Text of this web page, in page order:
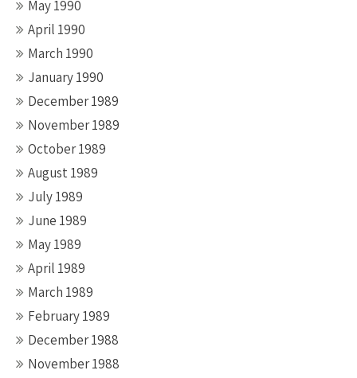
May 1990
April 1990
March 1990
January 1990
December 1989
November 1989
October 1989
August 1989
July 1989
June 1989
May 1989
April 1989
March 1989
February 1989
December 1988
November 1988